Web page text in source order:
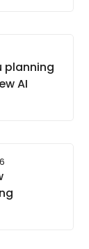
planning
AI